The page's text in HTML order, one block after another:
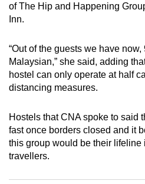
of The Hip and Happening
Inn.
“Out of the guests we have
Malaysian,” she said, adding
hostel can only operate at half
distancing measures.
Hostels that CNA spoke to said
fast once borders closed and it
this group would be their lifeline
travellers.
supported
for
the
finest
experience,
mobile
app.